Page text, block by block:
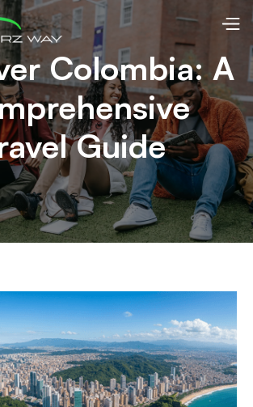
Colombia: A
Guide